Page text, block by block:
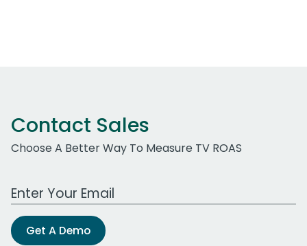
Contact Sales
Choose A Better Way To Measure TV ROAS
Work Email Address
Get A Demo